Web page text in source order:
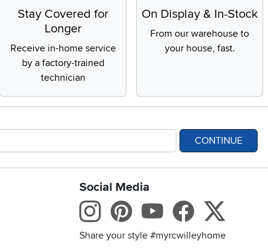
Stay Covered for
Longer
Receive in-home service
by a factory-trained
technician
On Display & In-Stock
From our warehouse to
your house, fast.
CONTINUE
statement
Social Media
Instagram
Pinterest
Youtube
Share your style #myrcwilleyhome